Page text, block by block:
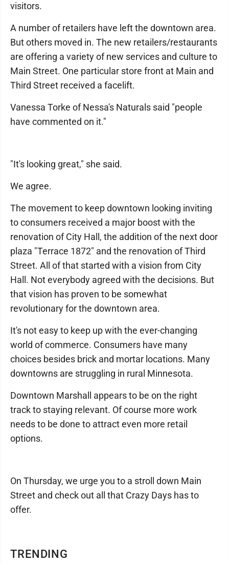
TRENDING
visitors.
A number of retailers have left the downtown area.
But others moved in. The new retailers/restaurants
are offering a variety of new services and culture to
Main Street. One particular store front at Main and
Third Street received a facelift.
Vanessa Torke of Nessa's Naturals said "people
have commented on it."
"It's looking great," she said.
We agree.
The movement to keep downtown looking inviting
to consumers received a major boost with the
renovation of City Hall, the addition of the next door
plaza "Terrace 1872" and the renovation of Third
Street. All of that started with a vision from City
Hall. Not everybody agreed with the decisions. But
that vision has proven to be somewhat
revolutionary for the downtown area.
It's not easy to keep up with the ever-changing
world of commerce. Consumers have many
choices besides brick and mortar locations. Many
downtowns are struggling in rural Minnesota.
Downtown Marshall appears to be on the right
track to staying relevant. Of course more work
needs to be done to attract even more retail
options.
On Thursday, we urge you to a stroll down Main
Street and check out all that Crazy Days has to
offer.